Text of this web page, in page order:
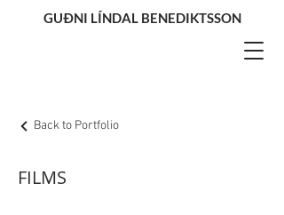
GUÐNI LÍNDAL BENEDIKTSSON
Back to Portfolio
FILMS